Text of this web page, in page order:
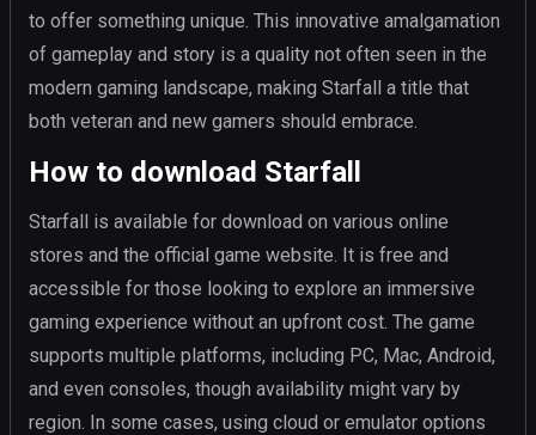
to offer something unique. This innovative amalgamation
of gameplay and story is a quality not often seen in the
modern gaming landscape, making Starfall a title that
both veteran and new gamers should embrace.
How to download Starfall
Starfall is available for download on various online
stores and the official game website. It is free and
accessible for those looking to explore an immersive
gaming experience without an upfront cost. The game
supports multiple platforms, including PC, Mac, Android,
and even consoles, though availability might vary by
region. In some cases, using cloud or emulator options